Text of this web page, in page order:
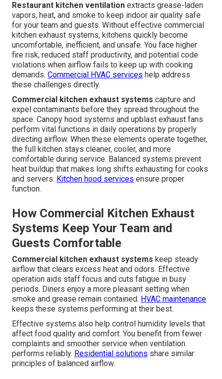
Restaurant kitchen ventilation extracts grease-laden
vapors, heat, and smoke to keep indoor air quality safe
for your team and guests. Without effective commercial
kitchen exhaust systems, kitchens quickly become
uncomfortable, inefficient, and unsafe. You face higher
fire risk, reduced staff productivity, and potential code
violations when airflow fails to keep up with cooking
demands. Commercial HVAC services help address
these challenges directly.
Commercial kitchen exhaust systems capture and
expel contaminants before they spread throughout the
space. Canopy hood systems and upblast exhaust fans
perform vital functions in daily operations by properly
directing airflow. When these elements operate together,
the full kitchen stays cleaner, cooler, and more
comfortable during service. Balanced systems prevent
heat buildup that makes long shifts exhausting for cooks
and servers. Kitchen hood services ensure proper
function.
How Commercial Kitchen Exhaust
Systems Keep Your Team and
Guests Comfortable
Commercial kitchen exhaust systems keep steady
airflow that clears excess heat and odors. Effective
operation aids staff focus and cuts fatigue in busy
periods. Diners enjoy a more pleasant setting when
smoke and grease remain contained. HVAC maintenance
keeps these systems performing at their best.
Effective systems also help control humidity levels that
affect food quality and comfort. You benefit from fewer
complaints and smoother service when ventilation
performs reliably. Residential solutions share similar
principles of balanced airflow.